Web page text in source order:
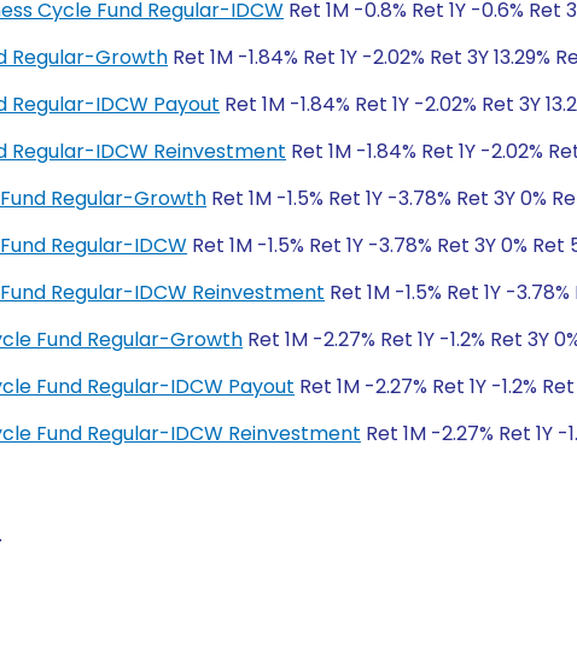
Cycle Fund Regular-IDCW Ret 1M -0.8% Ret 1Y -0.6% Ret
Regular-Growth Ret 1M -1.84% Ret 1Y -2.02% Ret 3Y 13.29%
Regular-IDCW Payout Ret 1M -1.84% Ret 1Y -2.02% Ret 3Y
Regular-IDCW Reinvestment Ret 1M -1.84% Ret 1Y -2.02%
Regular-Growth Ret 1M -1.5% Ret 1Y -3.78% Ret 3Y 0%
Regular-IDCW Ret 1M -1.5% Ret 1Y -3.78% Ret 3Y 0% Ret
Regular-IDCW Reinvestment Ret 1M -1.5% Ret 1Y -
Fund Regular-Growth Ret 1M -2.27% Ret 1Y -1.2% Ret 3Y
Fund Regular-IDCW Payout Ret 1M -2.27% Ret 1Y -1.2%
Fund Regular-IDCW Reinvestment Ret 1M -2.27% Ret 1Y -